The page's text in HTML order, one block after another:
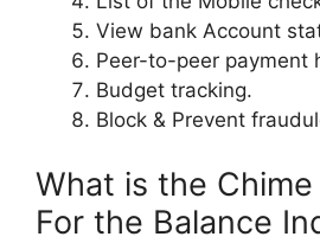
View bank Account
Peer-to-peer payment
Budget tracking.
Block & Prevent
What is the
For the Balance